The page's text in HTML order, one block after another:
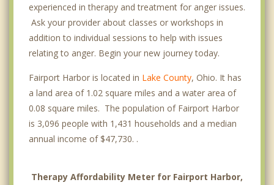
experienced in therapy and treatment for anger issues.
Ask your provider about classes or workshops in
addition to individual sessions to help with issues
relating to anger. Begin your new journey today.
Fairport Harbor is located in Lake County, Ohio. It has
a land area of 1.02 square miles and a water area of
0.08 square miles. The population of Fairport Harbor
is 3,096 people with 1,431 households and a median
annual income of $47,730. .
Therapy Affordability Meter for Fairport Harbor,